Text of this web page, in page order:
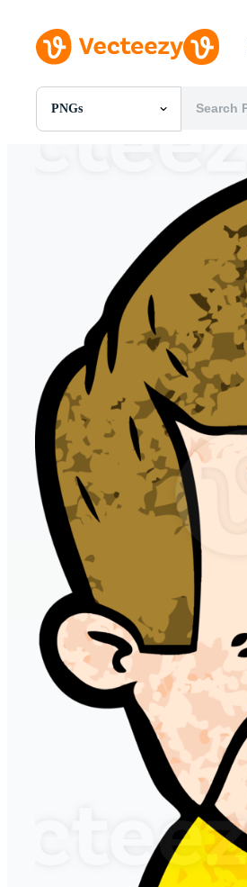
PNGs
All Images
Motion Graphics
Editorial Images
Editorial Events